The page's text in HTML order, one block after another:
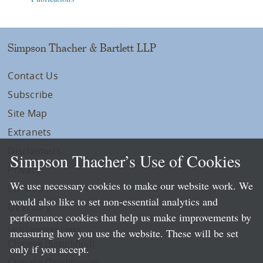
Simpson Thacher & Bartlett LLP
Contact Us
Subscribe
Site Map
Extranets
Privacy
LLP Info
Directory
Local Language Pages:
Chinese (Simplified)
Simpson Thacher’s Use of Cookies
We use necessary cookies to make our website work. We
would also like to set non-essential analytics and
performance cookies that help us make improvements by
measuring how you use the website. These will be set
only if you accept.